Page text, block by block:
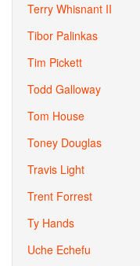
Terry Whisnant II
Tibor Palinkas
Tim Pickett
Todd Galloway
Tom House
Toney Douglas
Travis Light
Trent Forrest
Ty Hands
Uche Echefu